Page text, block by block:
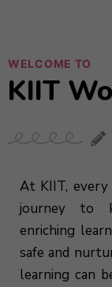
WELCOME TO
KIIT
At KIIT, every
journey to
enriching
safe and
learning can